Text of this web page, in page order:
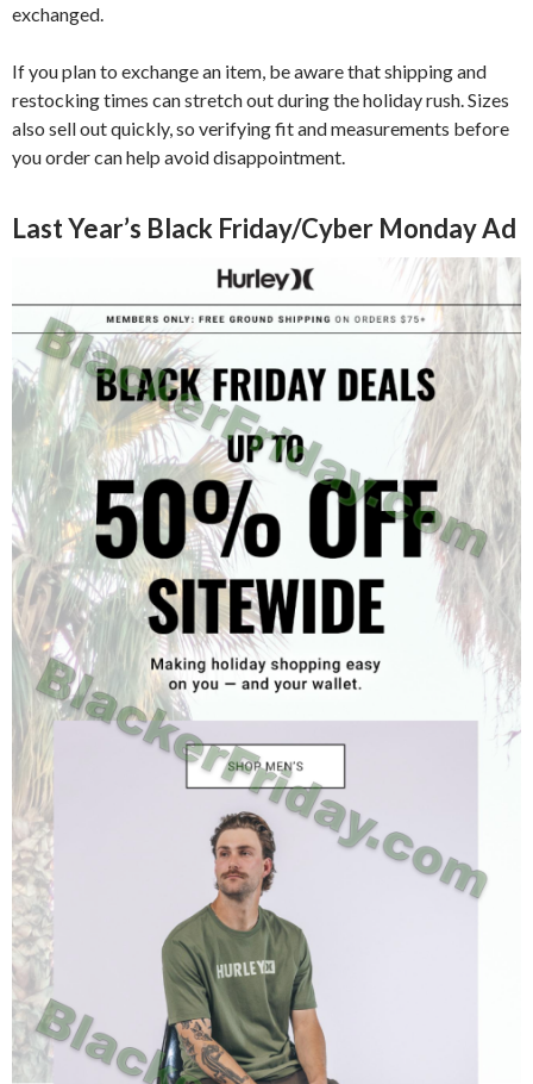
exchanged.
If you plan to exchange an item, be aware that shipping and
restocking times can stretch out during the holiday rush. Sizes
also sell out quickly, so verifying fit and measurements before
you order can help avoid disappointment.
Last Year’s Black Friday/Cyber Monday Ad